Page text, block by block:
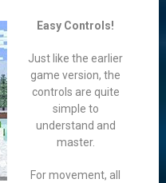
Easy Controls!
Just like the earlier
game version, the
controls are quite
simple to
understand and
master.
For movement, all